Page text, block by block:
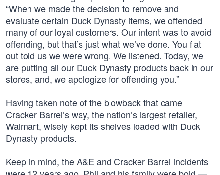
“When we made the decision to remove and
evaluate certain Duck Dynasty items, we offended
many of our loyal customers. Our intent was to avoid
offending, but that’s just what we’ve done. You flat
out told us we were wrong. We listened. Today, we
are putting all our Duck Dynasty products back in our
stores, and, we apologize for offending you.”
Having taken note of the blowback that came
Cracker Barrel’s way, the nation’s largest retailer,
Walmart, wisely kept its shelves loaded with Duck
Dynasty products.
Keep in mind, the A&E and Cracker Barrel incidents